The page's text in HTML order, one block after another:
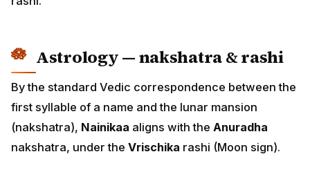
Astrology — nakshatra & rashi
By the standard Vedic correspondence between the
first syllable of a name and the lunar mansion
(nakshatra), Nainikaa aligns with the Anuradha
nakshatra, under the Vrischika rashi (Moon sign).